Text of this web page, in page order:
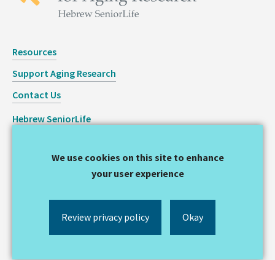
Resources
Support Aging Research
Contact Us
Hebrew SeniorLife
Copyright © 2026 Hinda and Arthur Marcus Institute for
We use cookies on this site to enhance
your user experience
Review privacy policy Okay